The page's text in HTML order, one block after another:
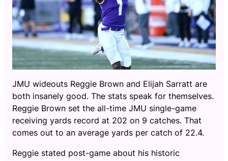
JMU wideouts Reggie Brown and Elijah Sarratt are
both insanely good. The stats speak for themselves.
Reggie Brown set the all-time JMU single-game
receiving yards record at 202 on 9 catches. That
comes out to an average yards per catch of 22.4.
Reggie stated post-game about his historic